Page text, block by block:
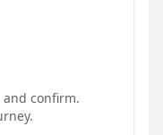
confirm.